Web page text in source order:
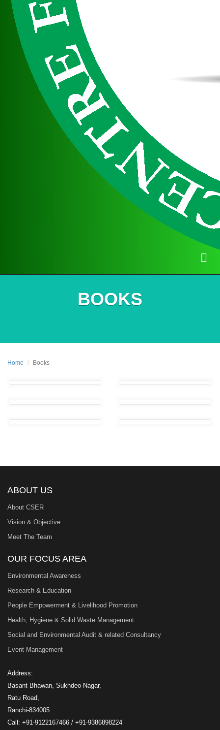
BOOKS
Home Books
ABOUT US
About CSER
Vision & Objective
Meet The Team
OUR FOCUS AREA
Environmental Awareness
Research & Education
People Empowerment & Livelihood Promotion
Health, Hygiene & Solid Waste Management
Social and Environmental Audit & related Consultancy
Event Management
Address:
Basant Bhawan, Sukhdeo Nagar,
Ratu Road,
Ranchi-834005
Call: +91-9122167466 / +91-9386898224